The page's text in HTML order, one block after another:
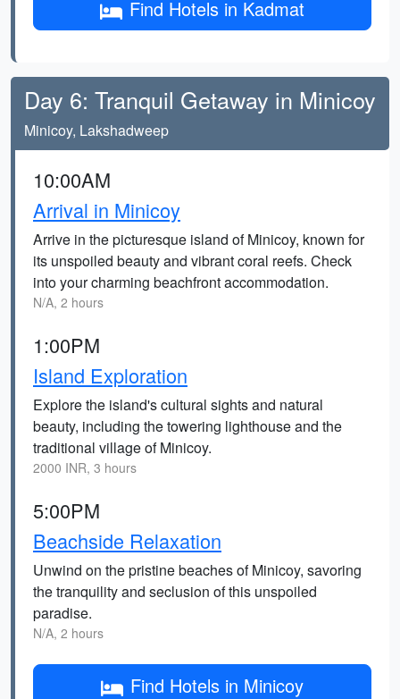
Find Hotels in Kadmat
Day 6: Tranquil Getaway in Minicoy
Minicoy, Lakshadweep
10:00AM
Arrival in Minicoy
Arrive in the picturesque island of Minicoy, known for
its unspoiled beauty and vibrant coral reefs. Check
into your charming beachfront accommodation.
N/A, 2 hours
1:00PM
Island Exploration
Explore the island's cultural sights and natural
beauty, including the towering lighthouse and the
traditional village of Minicoy.
2000 INR, 3 hours
5:00PM
Beachside Relaxation
Unwind on the pristine beaches of Minicoy, savoring
the tranquility and seclusion of this unspoiled
paradise.
N/A, 2 hours
Find Hotels in Minicoy